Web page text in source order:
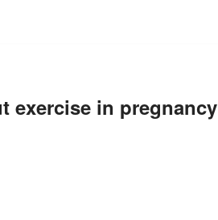
exercise in pregnancy